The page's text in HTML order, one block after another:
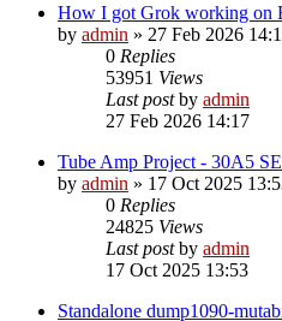
How I got Grok working on
by admin » 27 Feb 2026
0 Replies
53951 Views
Last postby admin
27 Feb 2026 14:17
Tube Amp Project - 30A5
by admin » 17 Oct 2025
0 Replies
24825 Views
Last postby admin
17 Oct 2025 13:53
Standalone dump1090-